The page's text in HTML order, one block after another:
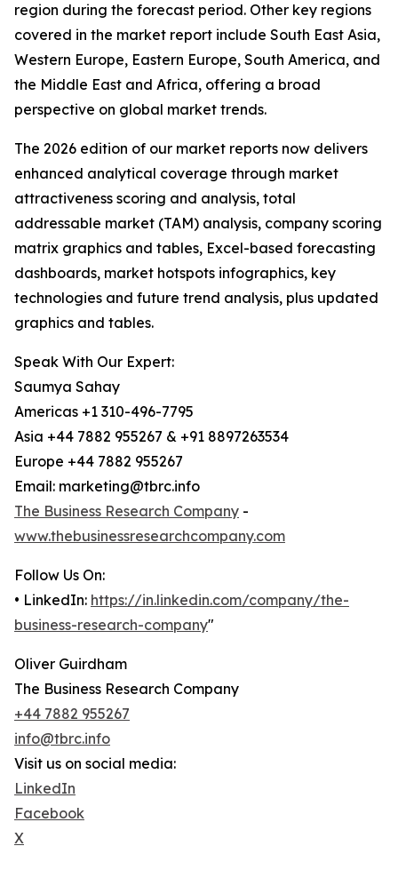
region during the forecast period. Other key regions
covered in the market report include South East Asia,
Western Europe, Eastern Europe, South America, and
the Middle East and Africa, offering a broad
perspective on global market trends.
The 2026 edition of our market reports now delivers
enhanced analytical coverage through market
attractiveness scoring and analysis, total
addressable market (TAM) analysis, company scoring
matrix graphics and tables, Excel-based forecasting
dashboards, market hotspots infographics, key
technologies and future trend analysis, plus updated
graphics and tables.
Speak With Our Expert:
Saumya Sahay
Americas +1 310-496-7795
Asia +44 7882 955267 & +91 8897263534
Europe +44 7882 955267
Email: marketing@tbrc.info
The Business Research Company -
www.thebusinessresearchcompany.com
Follow Us On:
• LinkedIn: https://in.linkedin.com/company/the-
business-research-company"
Oliver Guirdham
The Business Research Company
+44 7882 955267
info@tbrc.info
Visit us on social media:
LinkedIn
Facebook
X